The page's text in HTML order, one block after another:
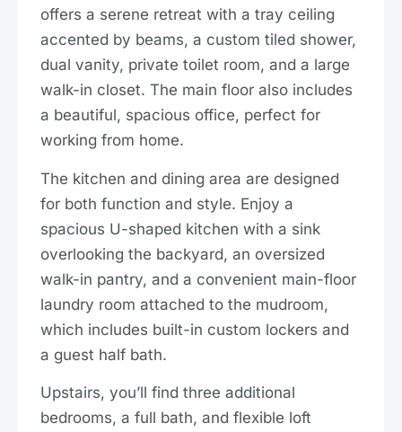
offers a serene retreat with a tray ceiling
accented by beams, a custom tiled shower,
dual vanity, private toilet room, and a large
walk-in closet. The main floor also includes
a beautiful, spacious office, perfect for
working from home.
The kitchen and dining area are designed
for both function and style. Enjoy a
spacious U-shaped kitchen with a sink
overlooking the backyard, an oversized
walk-in pantry, and a convenient main-floor
laundry room attached to the mudroom,
which includes built-in custom lockers and
a guest half bath.
Upstairs, you’ll find three additional
bedrooms, a full bath, and flexible loft